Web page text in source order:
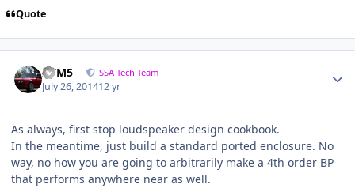
Quote
///M5 SSA Tech Team
July 26, 201412 yr
As always, first stop loudspeaker design cookbook.
In the meantime, just build a standard ported enclosure. No
way, no how you are going to arbitrarily make a 4th order BP
that performs anywhere near as well.